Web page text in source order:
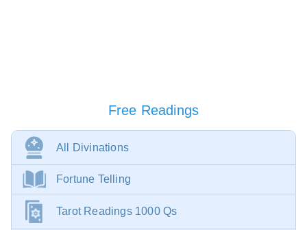
Free Readings
All Divinations
Fortune Telling
Tarot Readings 1000 Qs